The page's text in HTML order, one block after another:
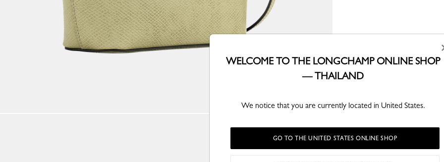
WELCOME TO THE LONGCHAMP ONLINE SHOP
— THAILAND
We notice that you are currently located in United States.
GO TO THE UNITED STATES ONLINE SHOP